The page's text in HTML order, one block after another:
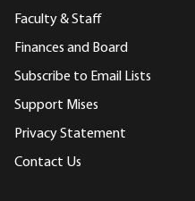
Faculty & Staff
Finances and Board
Subscribe to Email Lists
Support Mises
Privacy Statement
Contact Us